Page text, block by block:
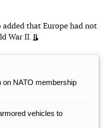
added that Europe had not
War II.
on NATO membership
vehicles to